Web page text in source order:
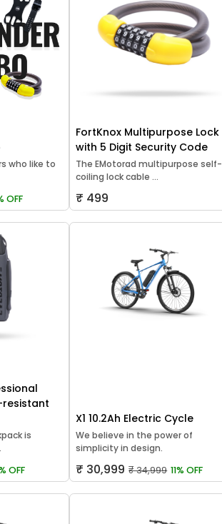
who like to
OFF
FortKnox Multipurpose Lock
with 5 Digit Security Code
The EMotorad multipurpose self-
coiling lock cable ...
₹ 499
is
OFF
X1 10.2Ah Electric Cycle
We believe in the power of
simplicity in design.
₹ 30,999 ₹ 34,999 11% OFF